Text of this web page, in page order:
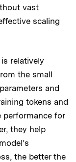
vast
scaling
relatively
the small
and
tokens and
performance for
they help
the better the